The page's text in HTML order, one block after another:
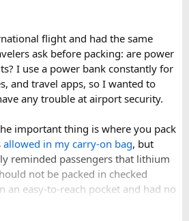
in checked baggage.
the process was once I
plane rules for carry-on and
officers were much more
liquids than the hairspray itself.
I take hairspray in hand luggage,
that a travel-size container is
option. If you are carrying a
trip, I would put it in checked
the airline’s aerosol restrictions
travelers who are trying to decide
flight and had the same
ask before packing: are power
I use a power bank constantly for
and travel apps, so I wanted to
any trouble at airport security.
important thing is where you pack
allowed in my carry-on bag, but
reminded passengers that lithium
not be packed in checked
an easy-to-reach pocket and had no